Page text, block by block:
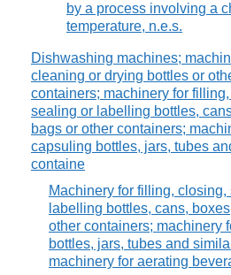
by a process involving a
temperature, n.e.s.
Dishwashing machines;
cleaning or drying bottles or
containers; machinery for
sealing or labelling bottles,
bags or other containers;
capsuling bottles, jars, tubes
containe
Machinery for filling, closing,
labelling bottles, cans,
other containers; machinery
bottles, jars, tubes and
machinery for aerating